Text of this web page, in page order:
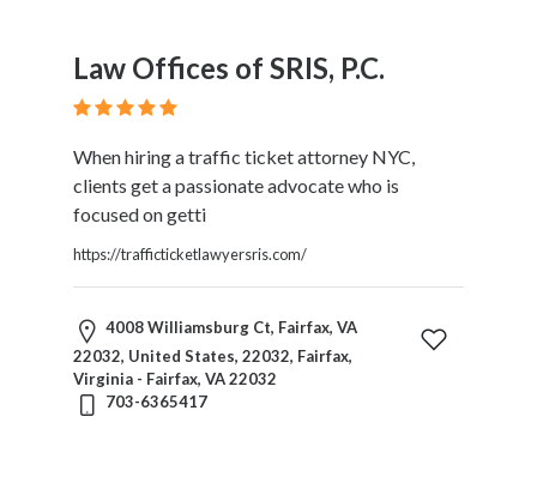
Law Offices of SRIS, P.C.
When hiring a traffic ticket attorney NYC,
clients get a passionate advocate who is
focused on getti
https://trafficticketlawyersris.com/
4008 Williamsburg Ct, Fairfax, VA
22032, United States, 22032, Fairfax,
Virginia - Fairfax, VA 22032
703-6365417